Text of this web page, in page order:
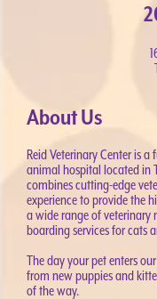
About Us
Reid Veterinary Center is
animal hospital located in
combines cutting-edge
experience to provide the
a wide range of veterinary
boarding services for cats
The day your pet enters
from new puppies and
of the way.